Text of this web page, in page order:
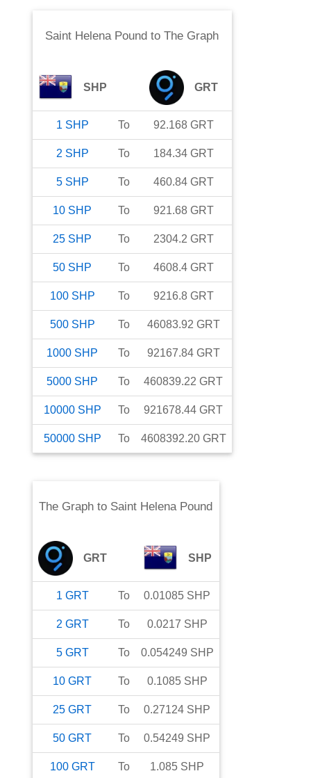
Saint Helena Pound toThe Graph
SHP GRT
1 SHP To 92.168 GRT
2 SHP To 184.34 GRT
5 SHP To 460.84 GRT
10 SHP To 921.68 GRT
25 SHP To 2304.2 GRT
50 SHP To 4608.4 GRT
100 SHP To 9216.8 GRT
500 SHP To 46083.92 GRT
1000 SHP To 92167.84 GRT
5000 SHP To 460839.22 GRT
10000 SHP To 921678.44 GRT
50000 SHP To 4608392.20 GRT
The Graph to Saint Helena Pound
GRT SHP
1 GRT To 0.01085 SHP
2 GRT To 0.0217 SHP
5 GRT To 0.054249 SHP
10 GRT To 0.1085 SHP
25 GRT To 0.27124 SHP
50 GRT To 0.54249 SHP
100 GRT To 1.085 SHP